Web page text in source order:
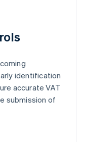
identification
accurate VAT
submission of